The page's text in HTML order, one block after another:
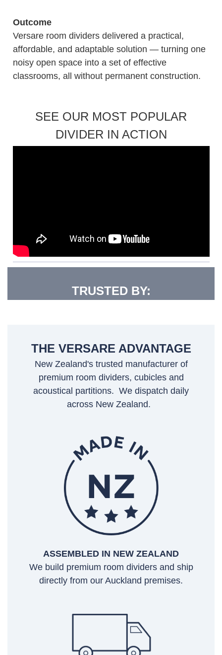
Outcome
Versare room dividers delivered a practical,
affordable, and adaptable solution — turning one
noisy open space into a set of effective
classrooms, all without permanent construction.
SEE OUR MOST POPULAR
DIVIDER IN ACTION
TRUSTED BY:
THE VERSARE ADVANTAGE
New Zealand's trusted manufacturer of
premium room dividers, cubicles and
acoustical partitions. We dispatch daily
across New Zealand.
ASSEMBLED IN NEW ZEALAND
We build premium room dividers and ship
directly from our Auckland premises.